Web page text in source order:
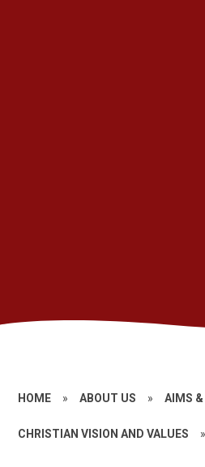
HOME » ABOUT US » AIMS &
CHRISTIAN VISION AND VALUES »